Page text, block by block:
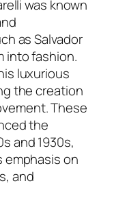
was known
as Salvador
into fashion.
luxurious
the creation
These
the
and 1930s,
emphasis on
and